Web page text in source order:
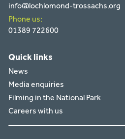
info@lochlomond-trossachs.org
Phone us:
01389 722600
Quick links
News
Media enquiries
Filming in the National Park
Careers with us